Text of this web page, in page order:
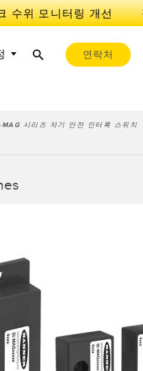
위 모니터링 개선
연락처
센서
액세서리
IIOT 및
관련 링크
세척
시리즈 자기 안전 인터록 스위치